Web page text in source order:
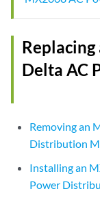
Delta AC
Removing an
Distribution
Installing an
Power